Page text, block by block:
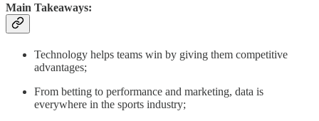
Main Takeaways:
Technology helps teams win by giving them competitive
advantages;
From betting to performance and marketing, data is
everywhere in the sports industry;